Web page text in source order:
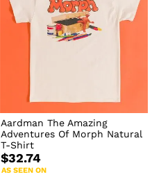
Aardman The Amazing
Adventures Of Morph Natural
T-Shirt
$32.74
AS SEEN ON